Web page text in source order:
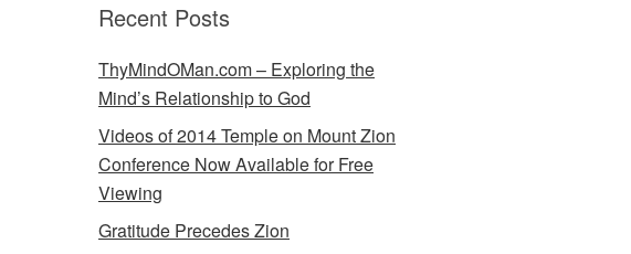
Recent Posts
ThyMindOMan.com – Exploring the
Mind’s Relationship to God
Videos of 2014 Temple on Mount Zion
Conference Now Available for Free
Viewing
Gratitude Precedes Zion